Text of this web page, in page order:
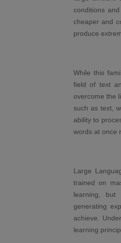
conditions
cheaper and
produce
While this
field of text
overcome the
such as text,
ability to
words at once
Large
trained on
learning, but
generating
achieve.
learning